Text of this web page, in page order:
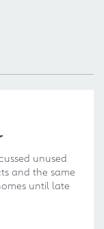
unused
and the same
until late